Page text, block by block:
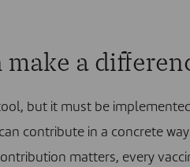
a
but it must be
contribute in a concrete
matters, every